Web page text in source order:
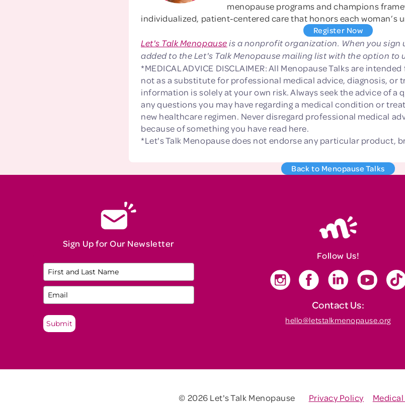
menopause programs and champions
individualized, patient-centered care that honors each woman’s
Register Now
Let's Talk Menopause is a nonprofit organization. When you sign
added to the Let's Talk Menopause mailing list with the option to
*MEDICAL ADVICE DISCLAIMER: All Menopause Talks are
not as a substitute for professional medical advice, diagnosis, or
information is solely at your own risk. Always seek the advice of
any questions you may have regarding a medical condition or
new healthcare regimen. Never disregard professional medical
because of something you have read here.
*Let's Talk Menopause does not endorse any particular product,
Back to Menopause Talks
Sign Up for Our Newsletter
Submit
Follow Us!
Contact Us:
hello@letstalkmenopause.org
© 2026 Let's Talk Menopause Privacy Policy